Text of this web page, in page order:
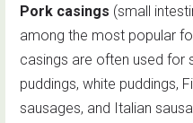
Pork casings (small
among the most popular
casings are often used for
puddings, white puddings,
sausages, and Italian